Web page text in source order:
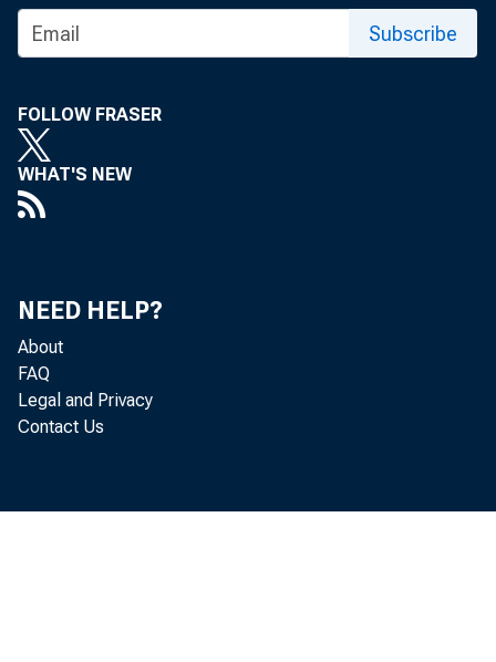
Subscribe
FOLLOW FRASER
WHAT'S NEW
NEED HELP?
About
FAQ
Legal and Privacy
Contact Us